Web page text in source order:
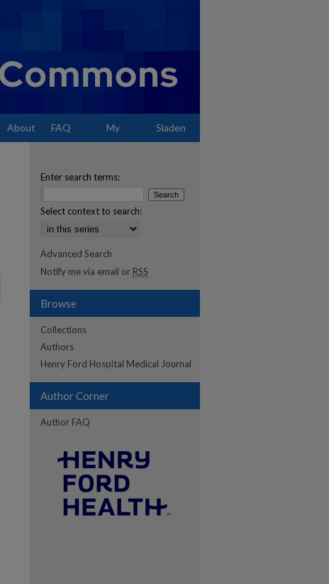
About FAQ My Sladen
Enter search terms:
Select context to search:
Advanced Search
Notify me via email or RSS
Browse
Collections
Authors
Henry Ford Hospital Medical Journal
Author Corner
Author FAQ